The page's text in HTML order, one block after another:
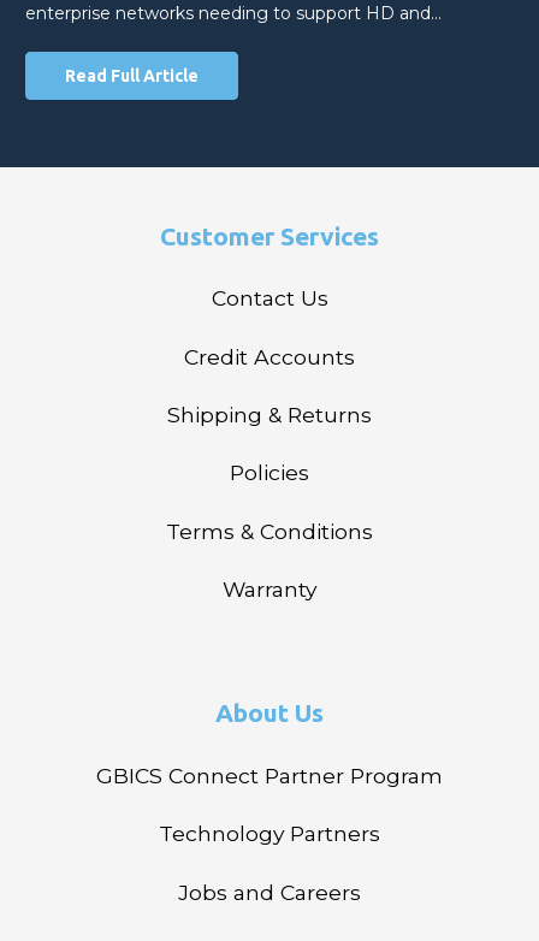
enterprise networks needing to support HD and…
Read Full Article
Customer Services
Contact Us
Credit Accounts
Shipping & Returns
Policies
Terms & Conditions
Warranty
About Us
GBICS Connect Partner Program
Technology Partners
Jobs and Careers